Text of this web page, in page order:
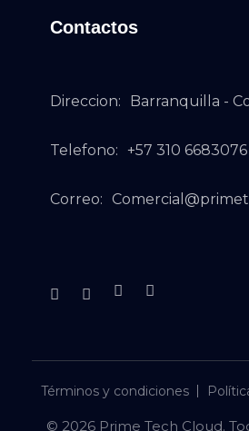
Contactos
Direccion: Barranquilla -
Telefono: +57 310 6683076
Correo:
Términos y condiciones
© 2026 Prime Tech Cloud.